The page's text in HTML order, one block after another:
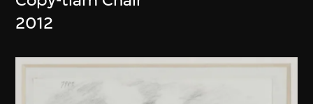
2012